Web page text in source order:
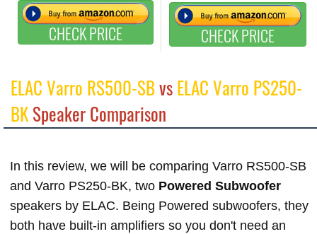
CHECK PRICE CHECK PRICE
ELAC Varro RS500-SBvsELAC Varro PS250-
BKSpeaker Comparison
In this review, we will be comparing Varro RS500-SB
and Varro PS250-BK, two Powered Subwoofer
speakers by ELAC. Being Powered subwoofers, they
both have built-in amplifiers so you don't need an